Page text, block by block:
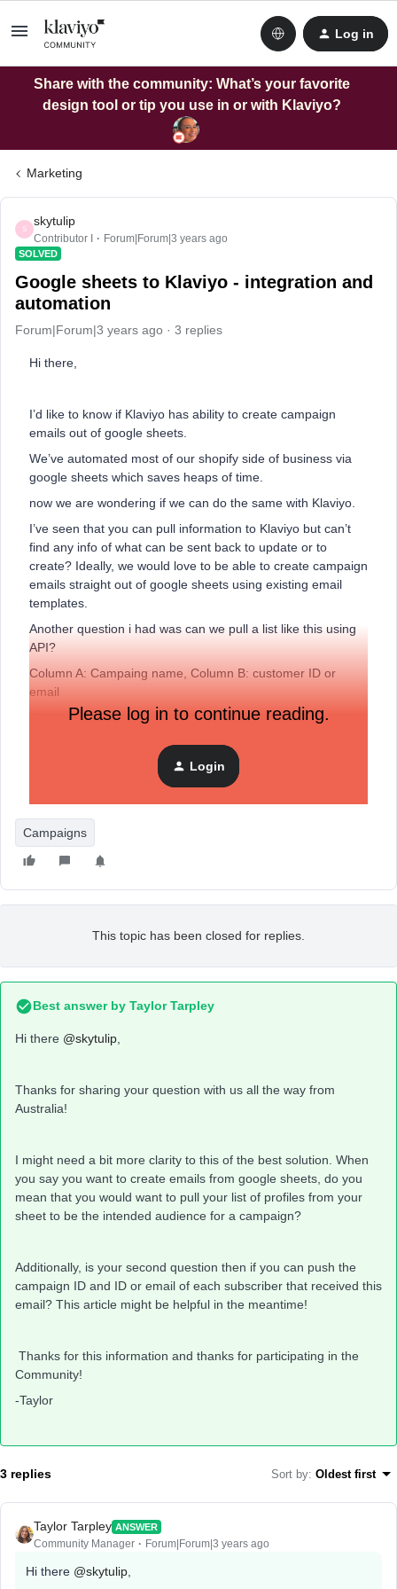
Log in
Share with the community: What’s your favorite
design tool or tip you use in or with Klaviyo?
Marketing
S
skytulip
Contributor I Forum|Forum|3 years ago
SOLVED
Google sheets to Klaviyo - integration and
automation
Forum|Forum|3 years ago 3 replies
Hi there,
I’d like to know if Klaviyo has ability to create campaign
emails out of google sheets.
We’ve automated most of our shopify side of business via
google sheets which saves heaps of time.
now we are wondering if we can do the same with Klaviyo.
I’ve seen that you can pull information to Klaviyo but can’t
find any info of what can be sent back to update or to
create? Ideally, we would love to be able to create campaign
emails straight out of google sheets using existing email
templates.
Another question i had was can we pull a list like this using
API?
Column A: Campaing name, Column B: customer ID or
email
Once again, we are in Australia so we can’t get your chat
Please log in to continue reading.
Login
Campaigns
This topic has been closed for replies.
Best answer by Taylor Tarpley
Hi there @skytulip
Thanks for sharing your question with us all the way from
Australia!
I might need a bit more clarity to this of the best solution. When
you say you want to create emails from google sheets, do you
mean that you would want to pull your list of profiles from your
sheet to be the intended audience for a campaign?
Additionally, is your second question then if you can push the
campaign ID and ID or email of each subscriber that received this
email? This article might be helpful in the meantime!
Thanks for this information and thanks for participating in the
Community!
-Taylor
3 replies Sort by: Oldest first
Taylor Tarpley ANSWER
Community Manager Forum|Forum|3 years ago
Hi there @skytulip